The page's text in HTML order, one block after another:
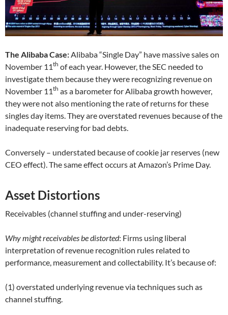
The Alibaba Case: Alibaba “Single Day” have massive sales on
November 11th of each year. However, the SEC needed to
investigate them because they were recognizing revenue on
November 11th as a barometer for Alibaba growth however,
they were not also mentioning the rate of returns for these
singles day items. They are overstated revenues because of the
inadequate reserving for bad debts.
Conversely – understated because of cookie jar reserves (new
CEO effect). The same effect occurs at Amazon’s Prime Day.
Asset Distortions
Receivables (channel stuffing and under-reserving)
Why might receivables be distorted: Firms using liberal
interpretation of revenue recognition rules related to
performance, measurement and collectability. It’s because of:
(1) overstated underlying revenue via techniques such as
channel stuffing.